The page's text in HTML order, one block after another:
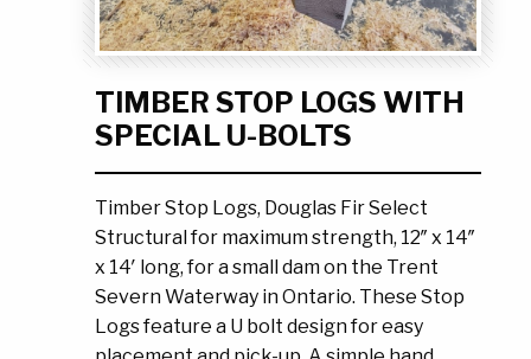
Ask the Experts
My Quote List
My Cart
Login
About Us
Product Blog
Resources
TIMBER STOP LOGS WITH
SPECIAL U-BOLTS
Timber Stop Logs, Douglas Fir Select
Structural for maximum strength, 12″ x 14″
x 14′ long, for a small dam on the Trent
Severn Waterway in Ontario. These Stop
Logs feature a U bolt design for easy